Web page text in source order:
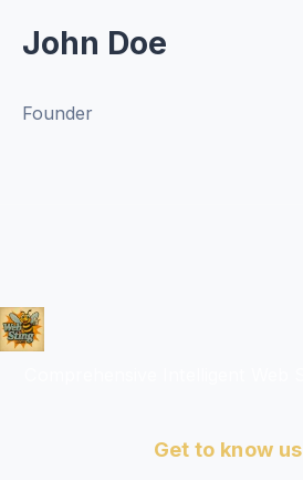
John Doe
Founder
Get to know us